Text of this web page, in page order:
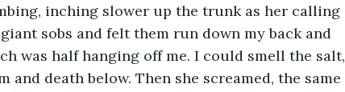
inching slower up the trunk as her calling
sobs and felt them run down my back and
was half hanging off me. I could smell the salt,
and death below. Then she screamed, the same